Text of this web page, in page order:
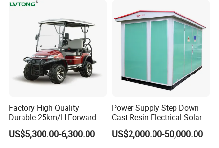
Factory High Quality
Durable 25km/H Forward
Speed 4 Seaters Electric
Golf Buggy (LT-A827.2+2G)
US$5,300.00-6,300.00
Power Supply Step Down
Cast Resin Electrical Solar
Aluminum Copper
Prefabricated Substation
US$2,000.00-50,000.00